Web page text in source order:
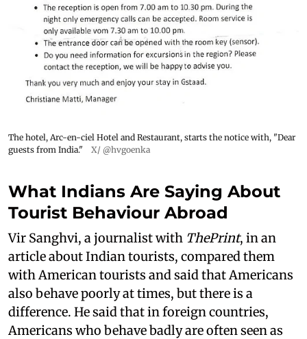
The hotel, Arc-en-ciel Hotel and Restaurant, starts the notice with, "Dear
guests from India."
X/ @hvgoenka
What Indians Are Saying About
Tourist Behaviour Abroad
Vir Sanghvi, a journalist with ThePrint, in an
article about Indian tourists, compared them
with American tourists and said that Americans
also behave poorly at times, but there is a
difference. He said that in foreign countries,
Americans who behave badly are often seen as